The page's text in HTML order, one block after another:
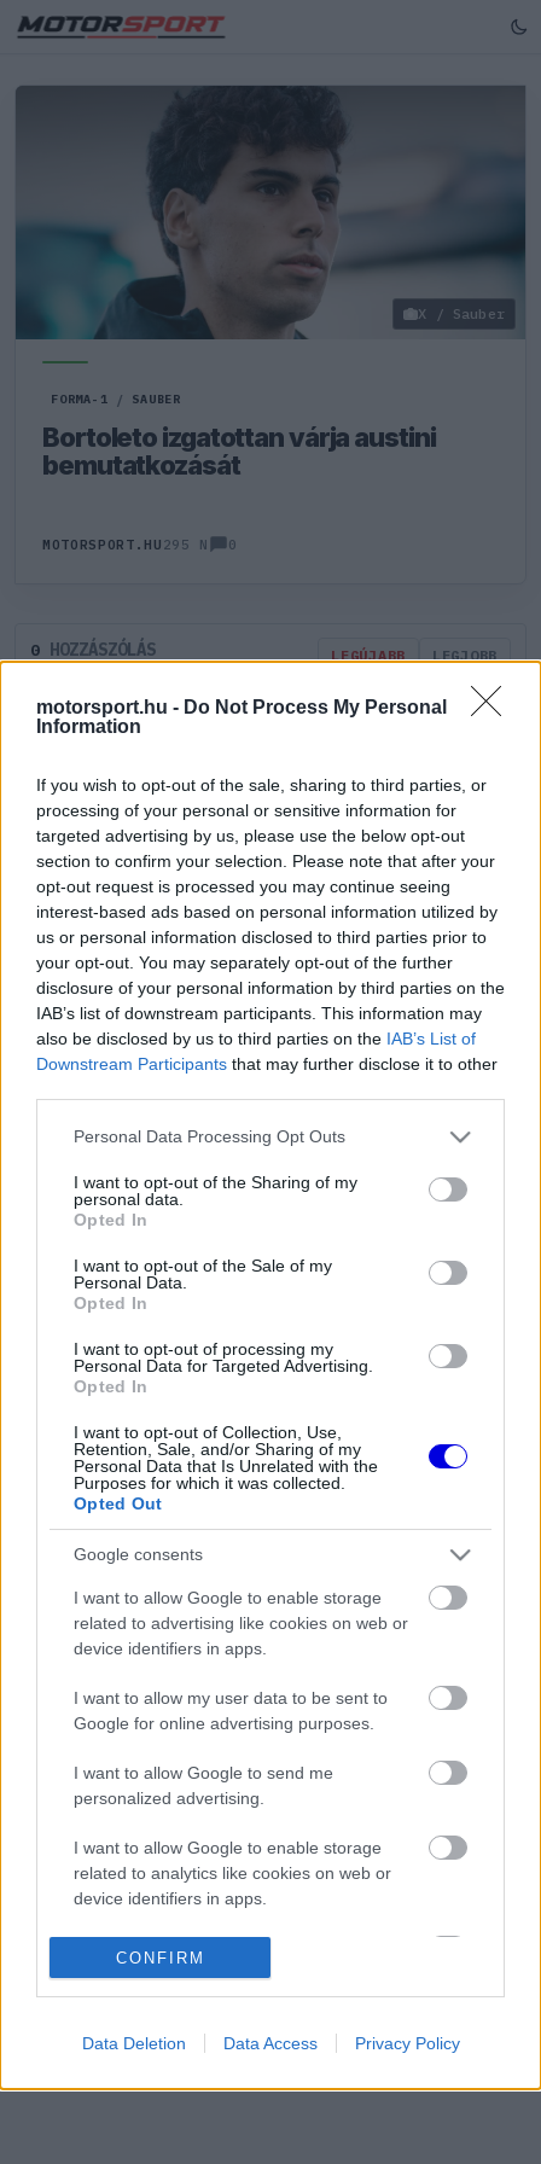
motorsport.hu - Do Not Process My Personal
Information
If you wish to opt-out of the sale, sharing to third parties, or
processing of your personal or sensitive information for
targeted advertising by us, please use the below opt-out
section to confirm your selection. Please note that after your
opt-out request is processed you may continue seeing
interest-based ads based on personal information utilized by
us or personal information disclosed to third parties prior to
your opt-out. You may separately opt-out of the further
disclosure of your personal information by third parties on the
IAB’s list of downstream participants. This information may
also be disclosed by us to third parties on the IAB’s List of
Downstream Participants that may further disclose it to other
Please note that this website/app uses one or more Google
not limited to your visit or usage behaviour. You may click to
grant or deny consent to Google and its third-party tags to
use your data for below specified purposes in below Google
consent section.
Personal Data Processing Opt Outs
I want to opt-out of the Sharing of my
personal data.
Opted In
I want to opt-out of the Sale of my
Personal Data.
Opted In
I want to opt-out of processing my
Personal Data for Targeted Advertising.
Opted In
I want to opt-out of Collection, Use,
Retention, Sale, and/or Sharing of my
Personal Data that Is Unrelated with the
Purposes for which it was collected.
Opted Out
Google consents
I want to allow Google to enable storage
related to advertising like cookies on web or
device identifiers in apps.
I want to allow my user data to be sent to
Google for online advertising purposes.
I want to allow Google to send me
personalized advertising.
I want to allow Google to enable storage
related to analytics like cookies on web or
device identifiers in apps.
I want to allow Google to enable storage
related to functionality of the website or app.
related to personalization.
I want to allow Google to enable storage
CONFIRM
Data Deletion Data Access Privacy Policy
X / Sauber
FORMA-1 / SAUBER
Bortoleto izgatottan várja austini
bemutatkozását
MOTORSPORT.HU 295 N 0
0 HOZZÁSZÓLÁS LEGÚJABB LEGJOBB
ÚJ HOZZÁSZÓLÁS
Meglévő felhasználó Új felhasználó
Belépés e-maillel
Belépés Elfelejtett jelszó?
Régi rendszerű fiókkal rendelkezel?
Lépj be felhasználónévvel és jelszóval, majd állj át
az e-mail alapú rendszerre.
Friss tartalmakért kövessetek minket a Google
Híreken is.
FRISS HÍREK ÖSSZES
1 19:18
Hamiltontól és Verstappentől tanult
Kemény kritika érte George Russellt, Günther
Steiner szerint mintha egy Cadillacben ülne
Fájdalmas döntésre készül a Red Bull az új
szabályok miatt
Bulltól
KOMMENTPROFIL
A kommentprofil adataid belépés után jelennek meg itt.